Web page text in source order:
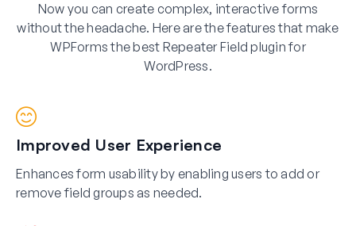
Now you can create complex, interactive forms
without the headache. Here are the features that make
WPForms the best Repeater Field plugin for
WordPress.
Improved User Experience
Enhances form usability by enabling users to add or
remove field groups as needed.